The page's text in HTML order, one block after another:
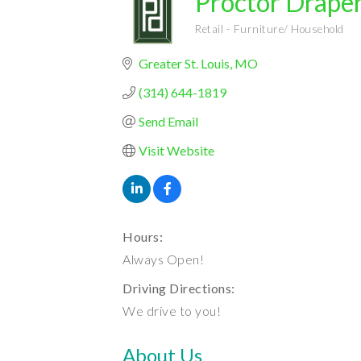
Retail - Furniture/ Household
Greater St. Louis MO
(314) 644-1819
Send Email
Visit Website
Hours:
Always Open!
Driving Directions:
We drive to you!
About Us